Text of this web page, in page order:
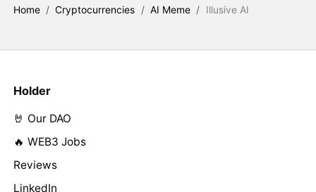
Home / Cryptocurrencies / AI Meme / Illusive AI
Holder
🤘 Our DAO
🔥 WEB3 Jobs
Reviews
LinkedIn